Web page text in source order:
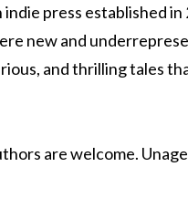
indie press established
new and
and thrilling tales
are welcome.